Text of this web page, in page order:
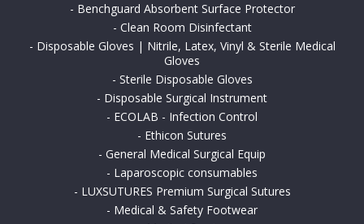
- Benchguard Absorbent Surface Protector
- Clean Room Disinfectant
- Disposable Gloves | Nitrile, Latex, Vinyl & Sterile Medical
Gloves
- Sterile Disposable Gloves
- Disposable Surgical Instrument
- ECOLAB - Infection Control
- Ethicon Sutures
- General Medical Surgical Equip
- Laparoscopic consumables
- LUXSUTURES Premium Surgical Sutures
- Medical & Safety Footwear